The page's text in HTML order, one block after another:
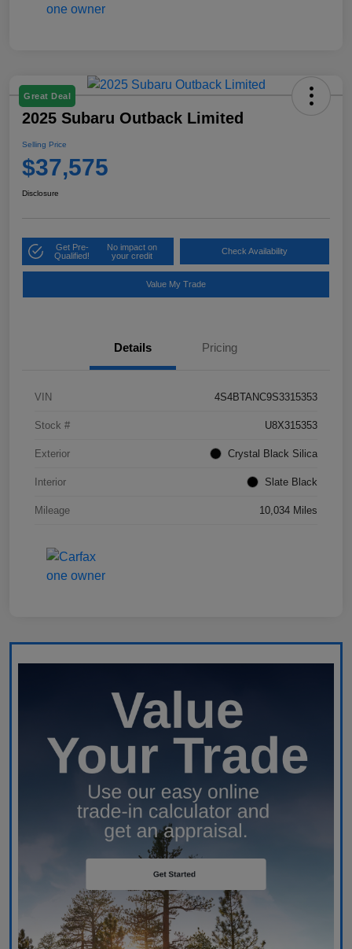
Great Deal
2025 Subaru Outback Limited
Selling Price
$37,575
Disclosure
Get Pre-
Qualified!
No impact on
your credit
Check Availability
Value My Trade
Details Pricing
VIN 4S4BTANC9S3315353
Stock # U8X315353
Exterior Crystal Black Silica
Interior Slate Black
Mileage 10,034 Miles